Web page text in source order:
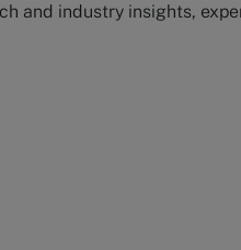
and industry insights,